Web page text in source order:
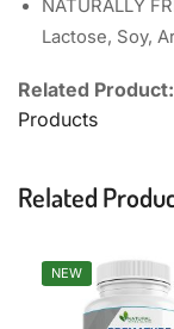
NATURALLY
Lactose, Soy,
Related Product:
Products
Related
NEW